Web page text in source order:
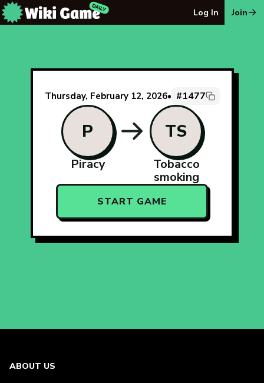
Log In Join
Thursday, February 12, 2026• #1477
P
Piracy
TS
Tobacco
smoking
START GAME
ABOUT US
The Wiki Game Daily - Free Daily Wikipedia Race Puzzle